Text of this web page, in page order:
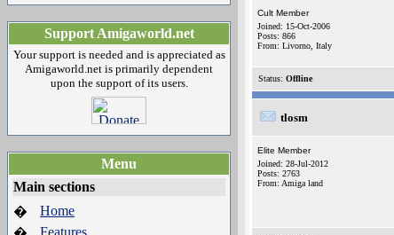
Support Amigaworld.net
Your support is needed and is appreciated as
Amigaworld.net is primarily dependent
upon the support of its users.
Menu
Main sections
�
Home
Features
Cult Member
Joined: 15-Oct-2006
Posts: 866
From: Livorno, Italy
Status: Offline
tlosm
Elite Member
Joined: 28-Jul-2012
Posts: 2763
From: Amiga land